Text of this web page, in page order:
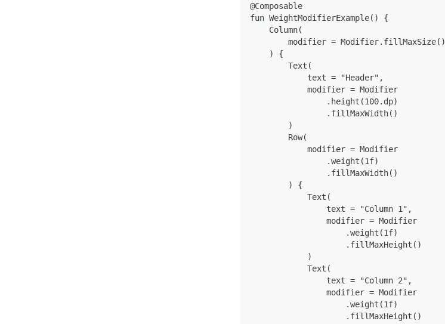
@Composable
fun WeightModifierExample() {
    Column(
        modifier = Modifier.fillMaxSize()
    ) {
        Text(
            text = "Header",
            modifier = Modifier
                .height(100.dp)
                .fillMaxWidth()
        )
        Row(
            modifier = Modifier
                .weight(1f)
                .fillMaxWidth()
        ) {
            Text(
                text = "Column 1",
                modifier = Modifier
                    .weight(1f)
                    .fillMaxHeight()
            )
            Text(
                text = "Column 2",
                modifier = Modifier
                    .weight(1f)
                    .fillMaxHeight()